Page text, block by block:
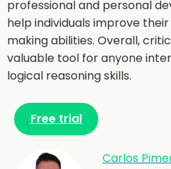
professional and personal
help individuals improve
making abilities. Overall,
valuable tool for anyone
logical reasoning skills.
Free trial
Carlos